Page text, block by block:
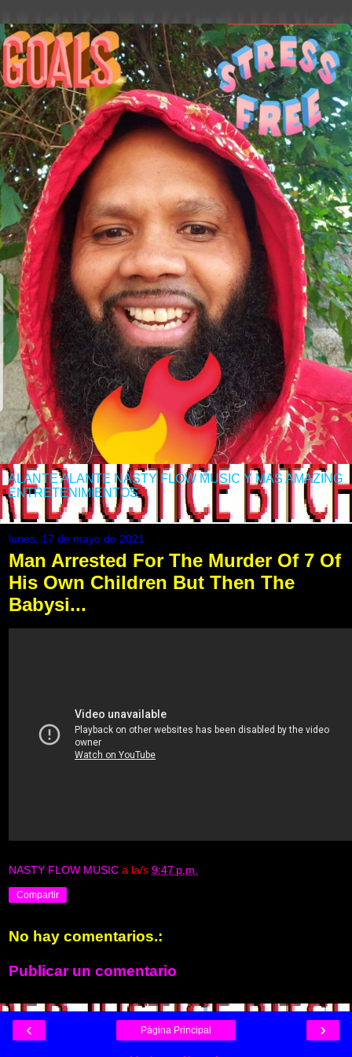
ALANTE ALANTE NASTY FLOW MUSIC Y MAS AMAZING
ENTRETENIMIENTOS
lunes, 17 de mayo de 2021
Man Arrested For The Murder Of 7 Of
His Own Children But Then The
Babysi...
NASTY FLOW MUSIC a la/s 9:47 p.m.
Compartir
No hay comentarios.:
Publicar un comentario
‹ ›
Página Principal